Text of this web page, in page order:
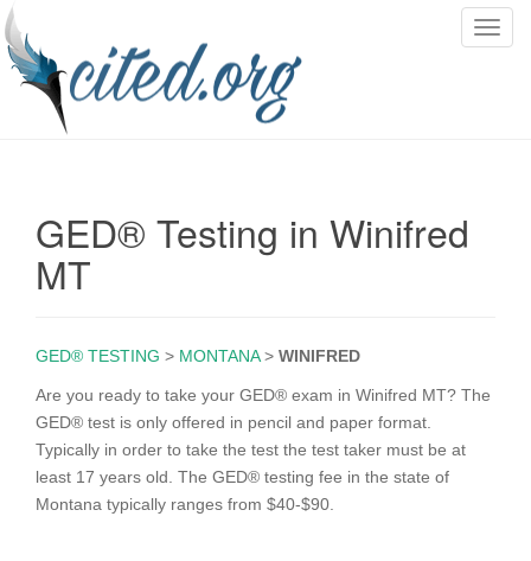
T
GED® Testing in Winifred
MT
GED® TESTING > MONTANA> WINIFRED
Are you ready to take your GED® exam in Winifred MT? The
GED® test is only offered in pencil and paper format.
Typically in order to take the test the test taker must be at
least 17 years old. The GED® testing fee in the state of
Montana typically ranges from $40-$90.